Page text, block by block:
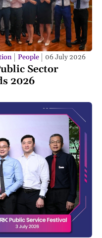
People 06 July 2026
Sector
2026